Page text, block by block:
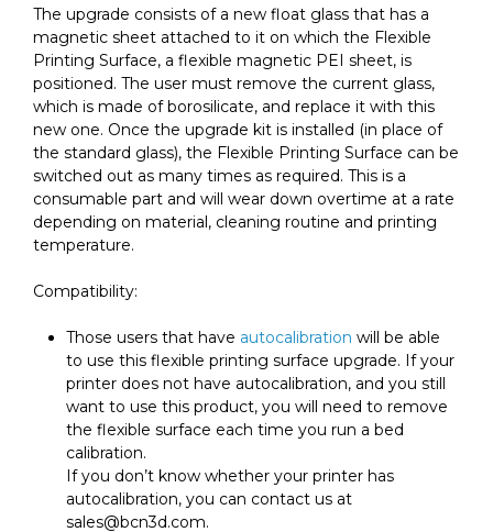
The upgrade consists of a new float glass that has a
magnetic sheet attached to it on which the Flexible
Printing Surface, a flexible magnetic PEI sheet, is
positioned. The user must remove the current glass,
which is made of borosilicate, and replace it with this
new one. Once the upgrade kit is installed (in place of
the standard glass), the Flexible Printing Surface can be
switched out as many times as required. This is a
consumable part and will wear down overtime at a rate
depending on material, cleaning routine and printing
temperature.
Compatibility:
Those users that have autocalibration will be able
to use this flexible printing surface upgrade. If your
printer does not have autocalibration, and you still
want to use this product, you will need to remove
the flexible surface each time you run a bed
calibration.
If you don’t know whether your printer has
autocalibration, you can contact us at
sales@bcn3d.com.